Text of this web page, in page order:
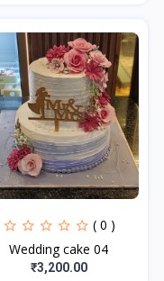
( 0 )
Wedding cake 04
₹3,200.00